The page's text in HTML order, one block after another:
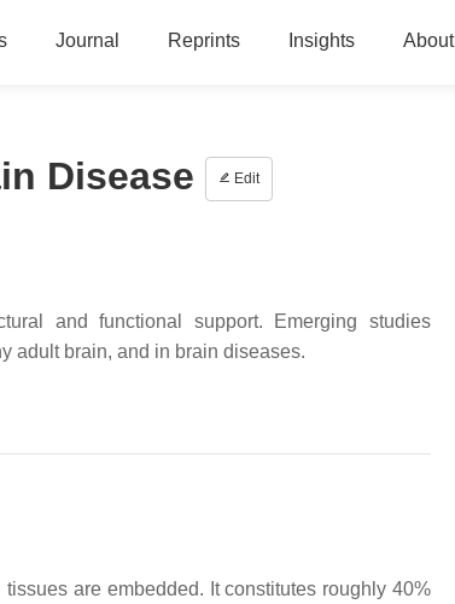
Journal Reprints Insights About
Disease Edit
and functional support. Emerging studies
adult brain, and in brain diseases.
are embedded. It constitutes roughly 40%